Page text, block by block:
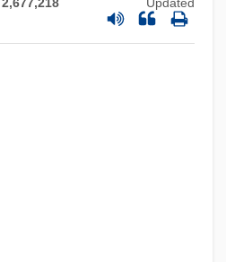
2,677,218 Updated